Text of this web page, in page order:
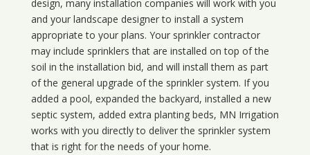
design, many installation companies will work with you
and your landscape designer to install a system
appropriate to your plans. Your sprinkler contractor
may include sprinklers that are installed on top of the
soil in the installation bid, and will install them as part
of the general upgrade of the sprinkler system. If you
added a pool, expanded the backyard, installed a new
septic system, added extra planting beds, MN Irrigation
works with you directly to deliver the sprinkler system
that is right for the needs of your home.